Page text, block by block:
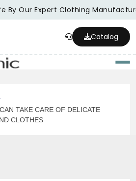
By Our Expert Clothing
Catalog
TAKE CARE OF DELICATE
CLOTHES